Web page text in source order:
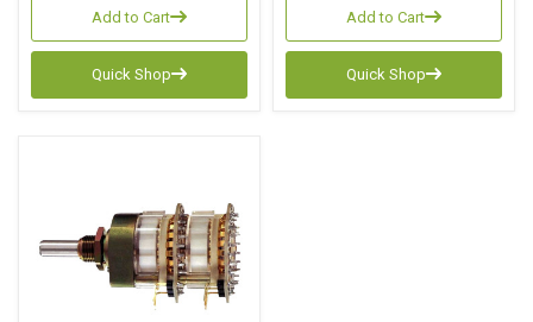
Add to Cart
Quick Shop
Add to Cart
Quick Shop